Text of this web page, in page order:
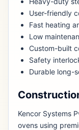
User-friendly
Fast heating
Low
Custom-built
Safety
Durable long-
Kencor Systems
ovens using